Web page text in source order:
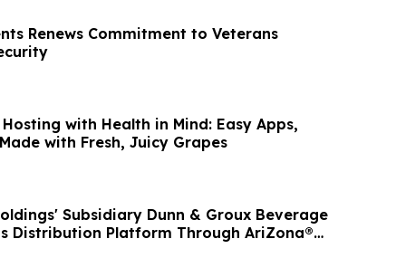
Renews Commitment to Veterans
with Health in Mind: Easy Apps,
with Fresh, Juicy Grapes
Subsidiary Dunn & Groux Beverage
Distribution Platform Through AriZona®
Partnership